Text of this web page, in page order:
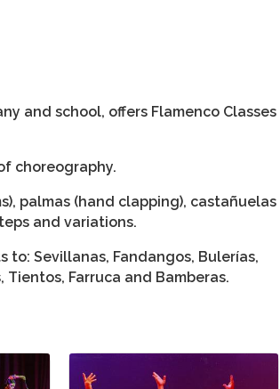
and school, offers Flamenco Classes
choreography.
palmas (hand clapping), castañuelas
and variations.
Sevillanas, Fandangos, Bulerías,
Farruca and Bamberas.